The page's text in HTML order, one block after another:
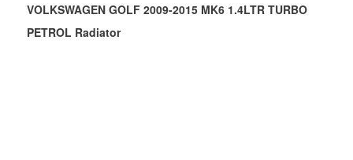
VOLKSWAGEN GOLF 2009-2015 MK6 1.4LTR TURBO
PETROL Radiator